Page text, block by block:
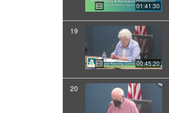
01:41:30
19
00:45:20
20